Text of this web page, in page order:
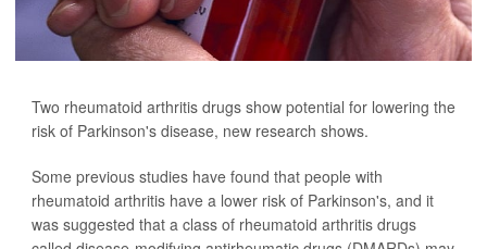
Two rheumatoid arthritis drugs show potential for lowering the
risk of Parkinson's disease, new research shows.
Some previous studies have found that people with
rheumatoid arthritis have a lower risk of Parkinson's, and it
was suggested that a class of rheumatoid arthritis drugs